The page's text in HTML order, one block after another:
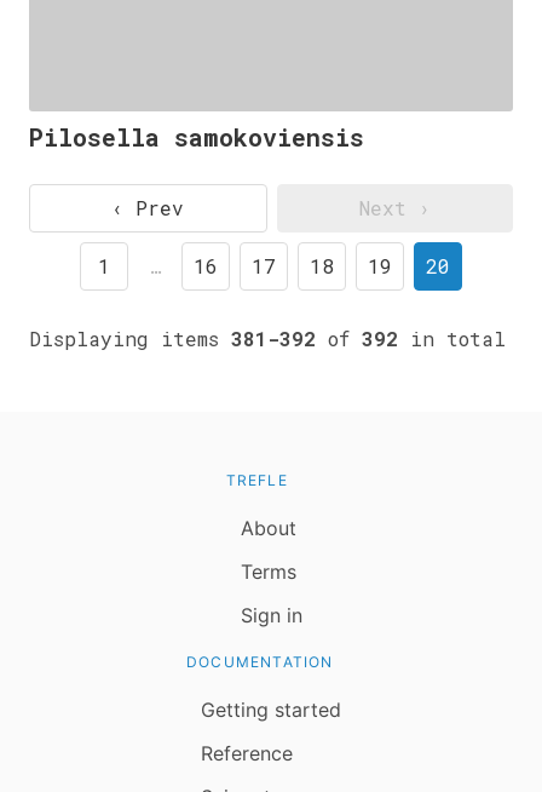
Pilosella samokoviensis
‹ Prev Next ›
1 … 16 17 18 19 20
Displaying items 381-392 of 392 in total
TREFLE
About
Terms
Sign in
DOCUMENTATION
Getting started
Reference